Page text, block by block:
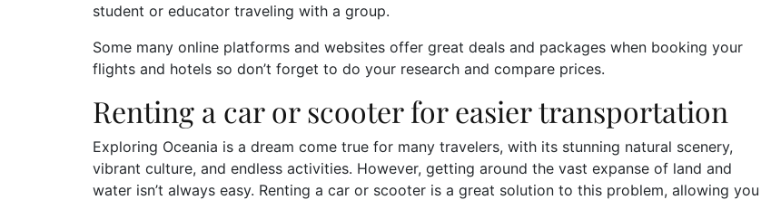
student or educator traveling with a group.
Some many online platforms and websites offer great deals and packages when booking your
flights and hotels so don’t forget to do your research and compare prices.
Renting a car or scooter for easier transportation
Exploring Oceania is a dream come true for many travelers, with its stunning natural scenery,
vibrant culture, and endless activities. However, getting around the vast expanse of land and
water isn’t always easy. Renting a car or scooter is a great solution to this problem, allowing you